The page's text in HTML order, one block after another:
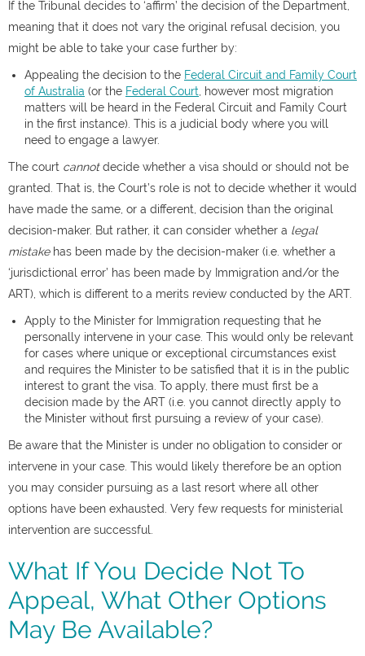
If the Tribunal decides to ‘affirm’ the decision of the Department,
meaning that it does not vary the original refusal decision, you
might be able to take your case further by:
Appealing the decision to the Federal Circuit and Family Court
of Australia (or the Federal Court , however most migration
matters will be heard in the Federal Circuit and Family Court
in the first instance). This is a judicial body where you will
need to engage a lawyer.
The court cannotdecide whether a visa should or should not be
granted. That is, the Court’s role is not to decide whether it would
have made the same, or a different, decision than the original
decision-maker. But rather, it can consider whether a legal
mistakehas been made by the decision-maker (i.e. whether a
‘jurisdictional error’ has been made by Immigration and/or the
ART), which is different to a merits review conducted by the ART.
Apply to the Minister for Immigration requesting that he
personally intervene in your case. This would only be relevant
for cases where unique or exceptional circumstances exist
and requires the Minister to be satisfied that it is in the public
interest to grant the visa. To apply, there must first be a
decision made by the ART (i.e. you cannot directly apply to
the Minister without first pursuing a review of your case).
Be aware that the Minister is under no obligation to consider or
intervene in your case. This would likely therefore be an option
you may consider pursuing as a last resort where all other
options have been exhausted. Very few requests for ministerial
intervention are successful.
What If You Decide Not To
Appeal, What Other Options
May Be Available?